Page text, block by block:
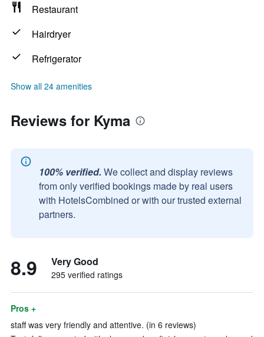
Restaurant
Hairdryer
Refrigerator
Show all 24 amenities
Reviews for Kyma
100% verified. We collect and display reviews
from only verified bookings made by real users
with HotelsCombined or with our trusted external
partners.
8.9 Very Good
295 verified ratings
Pros +
staff was very friendly and attentive. (in 6 reviews)